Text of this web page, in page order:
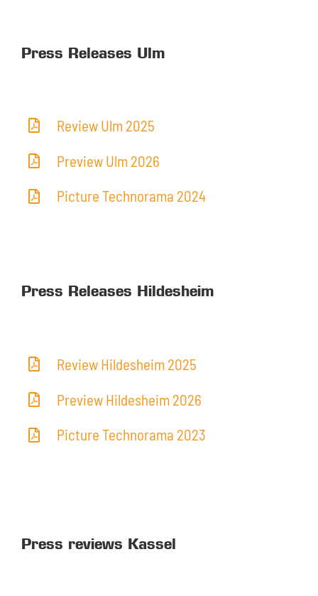
Press Releases Ulm
Review Ulm 2025
Preview Ulm 2026
Picture Technorama 2024
Press Releases Hildesheim
Review Hildesheim 2025
Preview Hildesheim 2026
Picture Technorama 2023
Press reviews Kassel